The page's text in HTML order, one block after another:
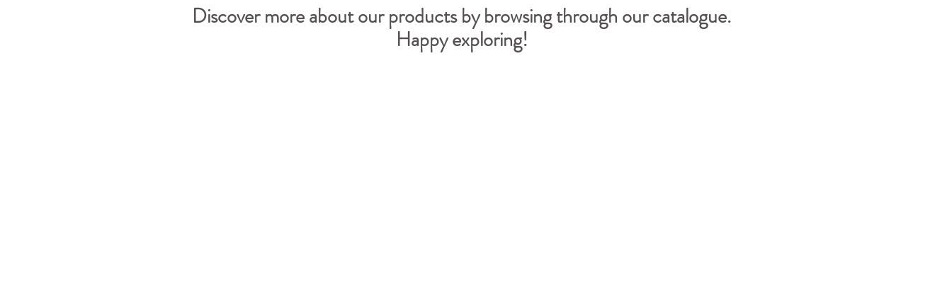
Discover more about our products by browsing through our catalogue.
Happy exploring!